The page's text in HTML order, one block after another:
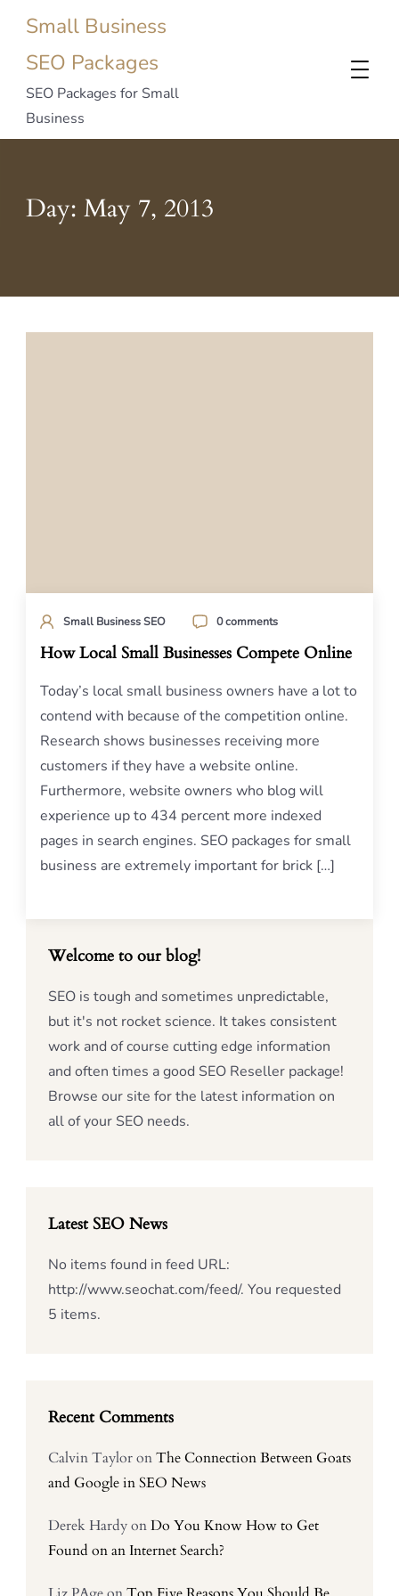
Small Business
SEO Packages
SEO Packages for Small
Business
Day: May 7, 2013
Small Business SEO 0 comments
How Local Small Businesses Compete Online
Today’s local small business owners have a lot to
contend with because of the competition online.
Research shows businesses receiving more
customers if they have a website online.
Furthermore, website owners who blog will
experience up to 434 percent more indexed
pages in search engines. SEO packages for small
business are extremely important for brick […]
Welcome to our blog!
SEO is tough and sometimes unpredictable,
but it's not rocket science. It takes consistent
work and of course cutting edge information
and often times a good SEO Reseller package!
Browse our site for the latest information on
all of your SEO needs.
Latest SEO News
No items found in feed URL:
http://www.seochat.com/feed/. You requested
5 items.
Recent Comments
Calvin TayloronThe Connection Between Goats
and Google in SEO News
Derek HardyonDo You Know How to Get
Found on an Internet Search?